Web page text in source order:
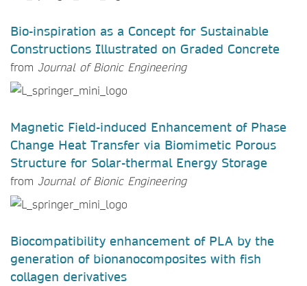
Bio-inspiration as a Concept for Sustainable
Constructions Illustrated on Graded Concrete
from Journal of Bionic Engineering
Magnetic Field-induced Enhancement of Phase
Change Heat Transfer via Biomimetic Porous
Structure for Solar-thermal Energy Storage
from Journal of Bionic Engineering
Biocompatibility enhancement of PLA by the
generation of bionanocomposites with fish
collagen derivatives